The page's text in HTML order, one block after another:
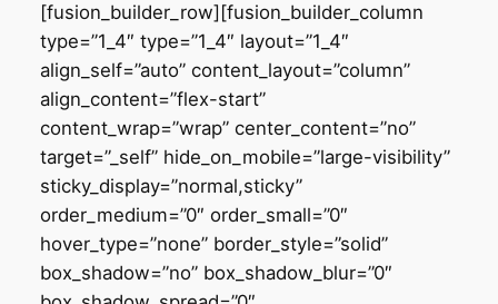
[fusion_builder_row][fusion_builder_column
type=”1_4″ type=”1_4″ layout=”1_4″
align_self=”auto” content_layout=”column”
align_content=”flex-start”
content_wrap=”wrap” center_content=”no”
target=”_self” hide_on_mobile=”large-visibility”
sticky_display=”normal,sticky”
order_medium=”0″ order_small=”0″
hover_type=”none” border_style=”solid”
box_shadow=”no” box_shadow_blur=”0″